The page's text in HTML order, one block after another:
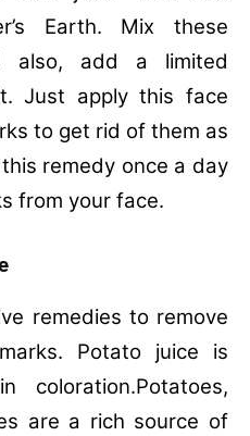
Earth. Mix these
also, add a limited
Just apply this face
to get rid of them as
remedy once a day
from your face.
remedies to remove
Potato juice is
are a rich source of